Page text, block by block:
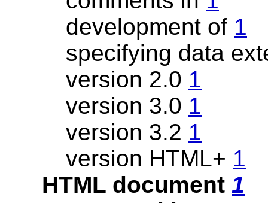
development of 1
specifying data
version 2.0 1
version 3.0 1
version 3.2 1
version HTML+ 1
HTML document 1